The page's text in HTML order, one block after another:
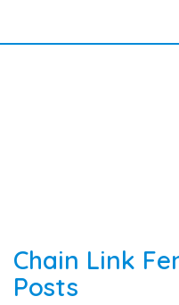
Chain Link
Posts